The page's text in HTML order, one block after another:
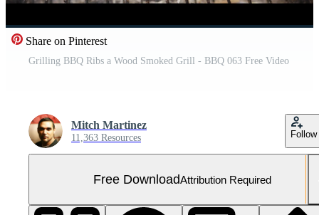
Share on Pinterest
Grilling BBQ Ribs a Wood Smoked Grill - BBQ 063 Free Video
Mitch Martinez
11,363 Resources Follow
Free DownloadAttribution Required